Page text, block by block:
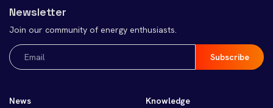
Newsletter
Join our community of energy enthusiasts.
Email
(Required)
News
Knowledge